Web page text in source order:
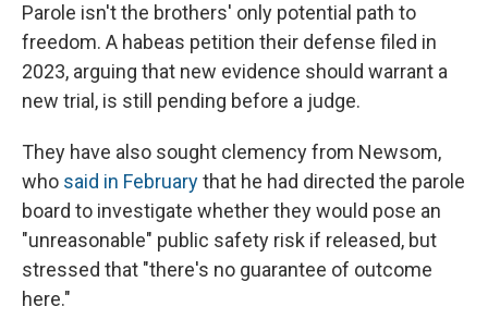
Parole isn't the brothers' only potential path to
freedom. A habeas petition their defense filed in
2023, arguing that new evidence should warrant a
new trial, is still pending before a judge.
They have also sought clemency from Newsom,
who said in Februarythat he had directed the parole
board to investigate whether they would pose an
"unreasonable" public safety risk if released, but
stressed that "there's no guarantee of outcome
here."